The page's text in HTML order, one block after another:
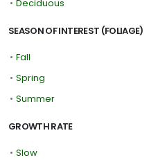
• Deciduous
SEASON OF INTEREST (FOLIAGE)
• Fall
• Spring
• Summer
GROWTH RATE
• Slow